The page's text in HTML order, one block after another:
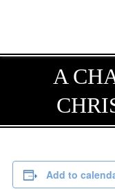
STAY
DO & SEE
ABOUT
A
Add to